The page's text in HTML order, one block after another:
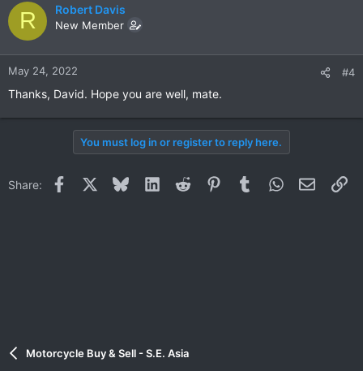
c
t
n
:
R Robert Davis
New Member
May 24, 2022 #4
Thanks, David. Hope you are well, mate.
You must log in or register to reply here.
Share: Facebook BlueskyLinkedInReddit PinterestTumblrWhatsApp
Email
Motorcycle Buy & Sell - S.E. Asia